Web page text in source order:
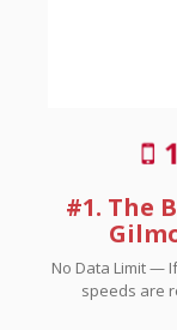
#1. The
No Data Limit —
speeds are